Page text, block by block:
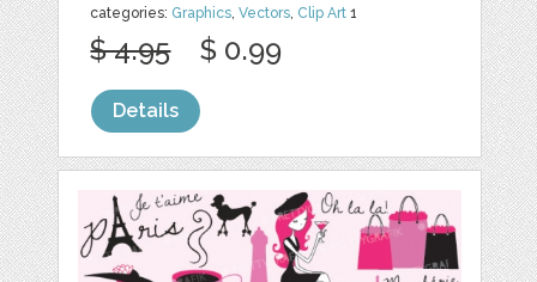
categories: Graphics,Vectors, Clip Art 1
$ 4.95 $ 0.99
Details